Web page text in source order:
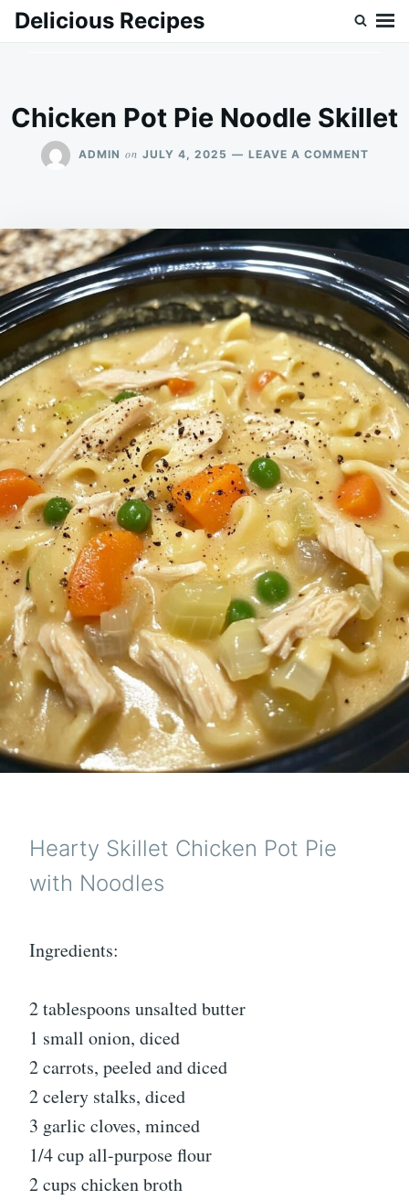
SkipSearch
Delicious Recipes
Chicken Pot Pie Noodle Skillet
ADMIN on JULY 4, 2025 LEAVE A COMMENTON
Hearty Skillet Chicken Pot Pie
with Noodles
Ingredients:
2 tablespoons unsalted butter
1 small onion, diced
2 carrots, peeled and diced
2 celery stalks, diced
3 garlic cloves, minced
1/4 cup all-purpose flour
2 cups chicken broth